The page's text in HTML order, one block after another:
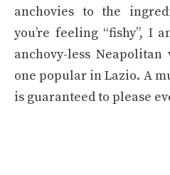
anchovies to the
you’re feeling “fishy”, I
anchovy-less
one popular in Lazio. A
is guaranteed to please